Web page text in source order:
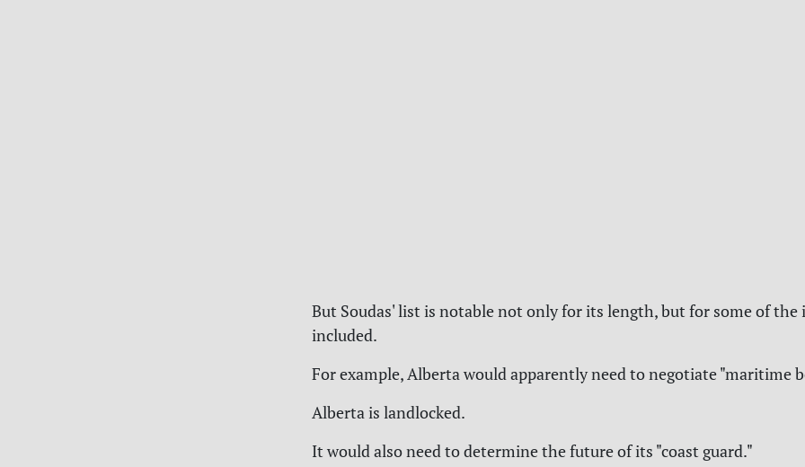
But Soudas' list is notable not only for its length, but for some of the
included.
For example, Alberta would apparently need to negotiate "maritime
Alberta is landlocked.
It would also need to determine the future of its "coast guard."